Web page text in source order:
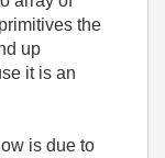
the
up
it is an
is due to